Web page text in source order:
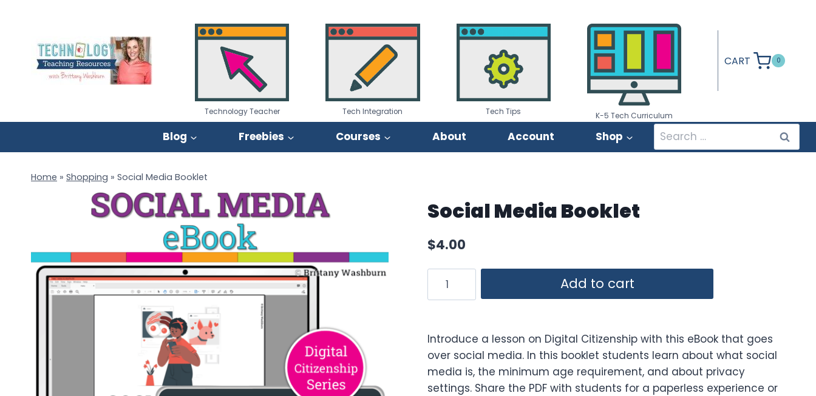
content
Technology Teacher Tech Integration Tech Tips K-5 Tech Curriculum
CART 0
Blog Freebies Courses About Account Shop
Search
for:
Home » Shopping » Social Media Booklet
Social Media Booklet
$4.00
Media
Add to cart
Introduce a lesson on Digital Citizenship with this eBook that goes
over social media. In this booklet students learn about what social
media is, the minimum age requirement, and about privacy
settings. Share the PDF with students for a paperless experience or